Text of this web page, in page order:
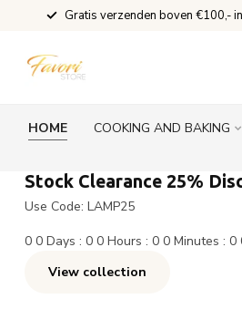
Gratis verzenden boven €100,-
HOME COOKING AND BAKING
Stock Clearance 25%
Use Code: LAMP25
0 0 Days : 0 0 Hours : 0 0 Minutes : 0
View collection